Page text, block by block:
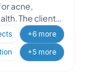
acne,
The client
+6 more
+5 more